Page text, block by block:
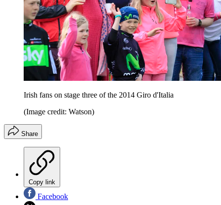
Irish fans on stage three of the 2014 Giro d'Italia
(Image credit: Watson)
Share
Copy link
Facebook